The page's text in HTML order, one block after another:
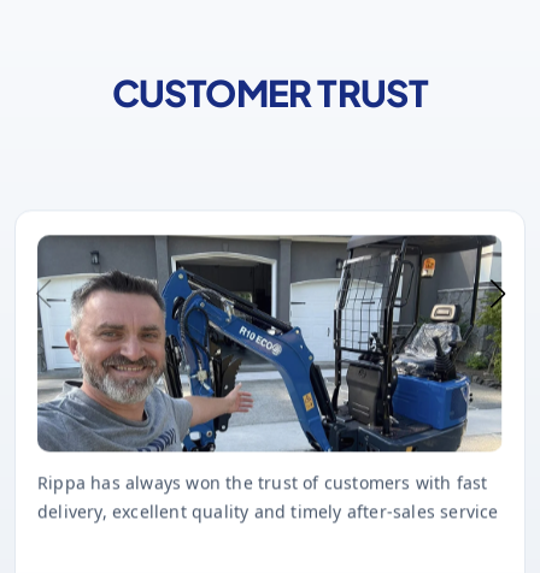
CUSTOMER TRUST
Rippa has always won the trust of customers with fast
delivery, excellent quality and timely after-sales service